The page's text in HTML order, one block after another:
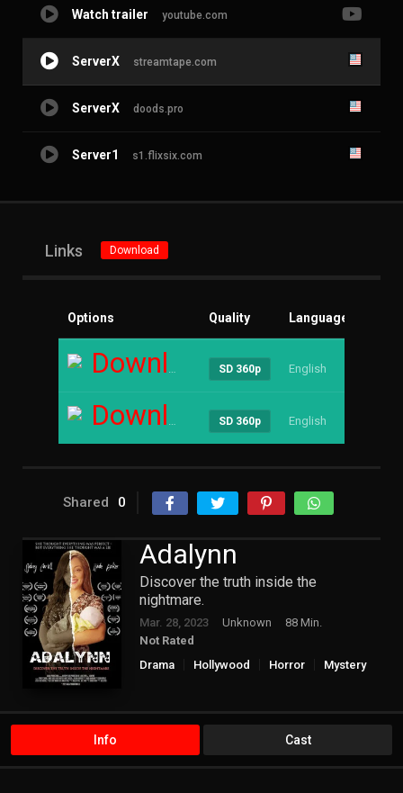
Watch trailer youtube.com
ServerX streamtape.com
ServerX doods.pro
Server1 s1.flixsix.com
Links Download
Options Quality Language
Download SD 360p English
Download SD 360p English
Shared 0
Adalynn
Discover the truth inside the
nightmare.
Mar. 28, 2023 Unknown
88 Min.
Not Rated
Drama
Hollywood Horror Mystery
Info Cast